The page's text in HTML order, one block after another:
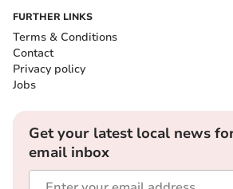
FURTHER LINKS
Terms & Conditions
Contact
Privacy policy
Jobs
Get your latest local news
email inbox